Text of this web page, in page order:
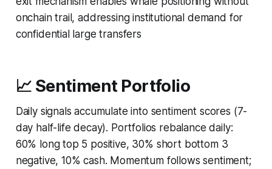
onchain trail, addressing institutional demand for
confidential large transfers
📈 Sentiment Portfolio
Daily signals accumulate into sentiment scores (7-
day half-life decay). Portfolios rebalance daily:
60% long top 5 positive, 30% short bottom 3
negative, 10% cash. Momentum follows sentiment;